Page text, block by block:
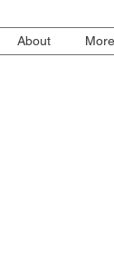
About More